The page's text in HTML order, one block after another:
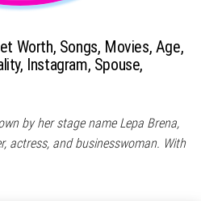
Worth, Songs, Movies, Age,
Instagram, Spouse,
by her stage name Lepa Brena,
actress, and businesswoman. With